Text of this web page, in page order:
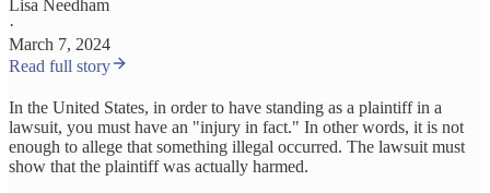
Lisa Needham
·
March 7, 2024
Read full story
In the United States, in order to have standing as a plaintiff in a
lawsuit, you must have an "injury in fact." In other words, it is not
enough to allege that something illegal occurred. The lawsuit must
show that the plaintiff was actually harmed.